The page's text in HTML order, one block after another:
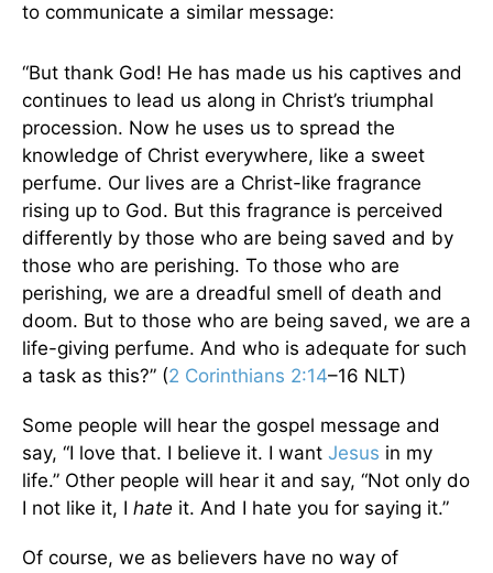
to communicate a similar message:
“But thank God! He has made us his captives and
continues to lead us along in Christ’s triumphal
procession. Now he uses us to spread the
knowledge of Christ everywhere, like a sweet
perfume. Our lives are a Christ-like fragrance
rising up to God. But this fragrance is perceived
differently by those who are being saved and by
those who are perishing. To those who are
perishing, we are a dreadful smell of death and
doom. But to those who are being saved, we are a
life-giving perfume. And who is adequate for such
a task as this?” (2 Corinthians 2:14–16 NLT)
Some people will hear the gospel message and
say, “I love that. I believe it. I want Jesus in my
life.” Other people will hear it and say, “Not only do
I not like it, I hate it. And I hate you for saying it.”
Of course, we as believers have no way of